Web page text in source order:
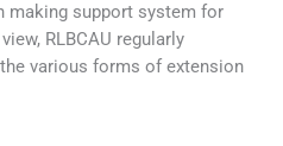
making support system for
RLBCAU regularly
various forms of extension